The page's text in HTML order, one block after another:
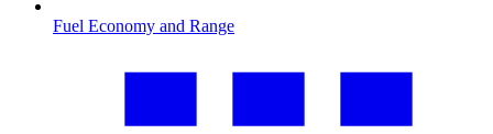
Fuel Economy and Range